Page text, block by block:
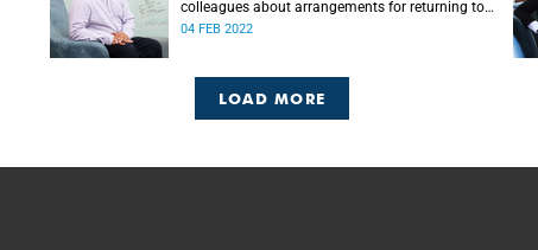
colleagues about arrangements for returning to
campus in 2022.
04 FEB 2022
LOAD MORE